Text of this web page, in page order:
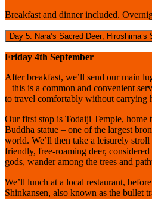
Breakfast and dinner included.
Day 5: Nara’s Sacred Deer; Hiroshima’s
Friday 4th September
After breakfast, we’ll send our main
– this is a common and convenient
to travel comfortably without carrying
Our first stop is Todaiji Temple, home
Buddha statue – one of the largest
world. We’ll then take a leisurely
friendly, free-roaming deer, considered
gods, wander among the trees and
We’ll lunch at a local restaurant,
Shinkansen, also known as the bullet